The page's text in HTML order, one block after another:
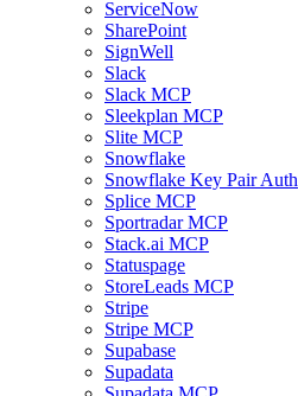
ServiceNow
SharePoint
SignWell
Slack
Slack MCP
Sleekplan MCP
Slite MCP
Snowflake
Snowflake Key Pair Auth
Splice MCP
Sportradar MCP
Stack.ai MCP
Statuspage
StoreLeads MCP
Stripe
Stripe MCP
Supabase
Supadata